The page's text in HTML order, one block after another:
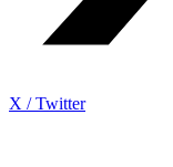
X / Twitter